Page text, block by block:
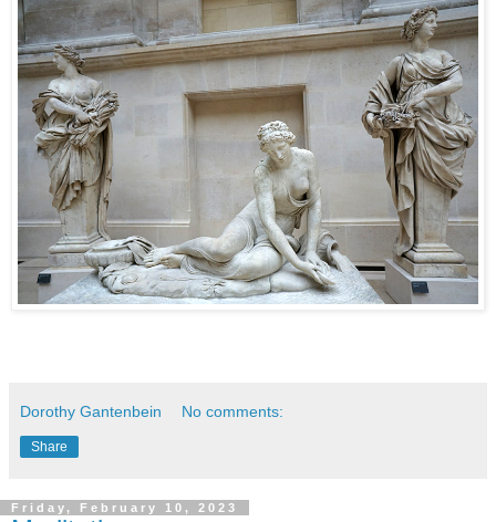
Dorothy Gantenbein No comments:
Share
Friday, February 10, 2023